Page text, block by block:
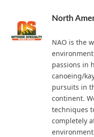
North
NAO is the
passions in
canoeing/
pursuits in
continent.
techniques
completely